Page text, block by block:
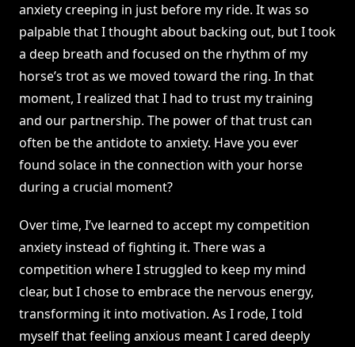
anxiety creeping in just before my ride. It was so
palpable that I thought about backing out, but I took
a deep breath and focused on the rhythm of my
horse’s trot as we moved toward the ring. In that
moment, I realized that I had to trust my training
and our partnership. The power of that trust can
often be the antidote to anxiety. Have you ever
found solace in the connection with your horse
during a crucial moment?
Over time, I’ve learned to accept my competition
anxiety instead of fighting it. There was a
competition where I struggled to keep my mind
clear, but I chose to embrace the nervous energy,
transforming it into motivation. As I rode, I told
myself that feeling anxious meant I cared deeply